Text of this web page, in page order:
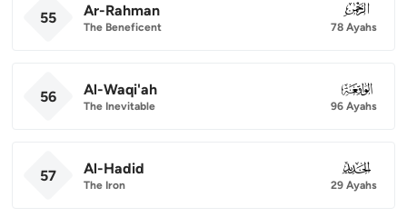
55 Ar-Rahman
The Beneficent
055
78 Ayahs
56 Al-Waqi'ah
The Inevitable
056
96 Ayahs
57 Al-Hadid
The Iron
057
29 Ayahs